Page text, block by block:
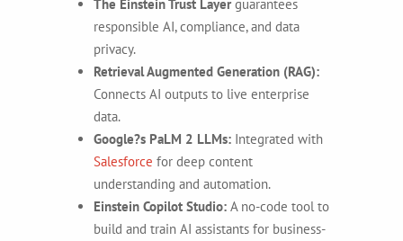
The Einstein Trust Layerguarantees
responsible AI, compliance, and data
privacy.
Retrieval Augmented Generation (RAG):
Connects AI outputs to live enterprise
data.
Google?s PaLM 2 LLMs: Integrated with
Salesforce for deep content
understanding and automation.
Einstein Copilot Studio: A no-code tool to
build and train AI assistants for business-